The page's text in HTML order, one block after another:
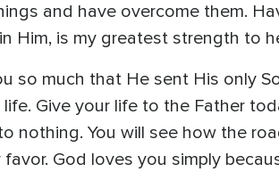
and have overcome them.
Him, is my greatest strength to
much that He sent His only
Give your life to the Father
nothing. You will see how the
God loves you simply